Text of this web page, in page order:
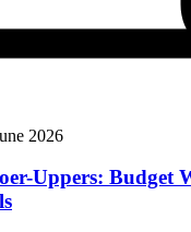
2026
Uppers: Budget